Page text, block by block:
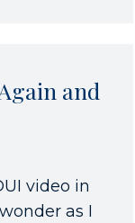
and
video in
as I